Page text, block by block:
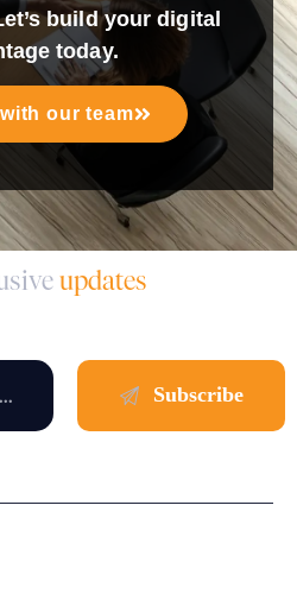
build your digital
today.
our team
updates